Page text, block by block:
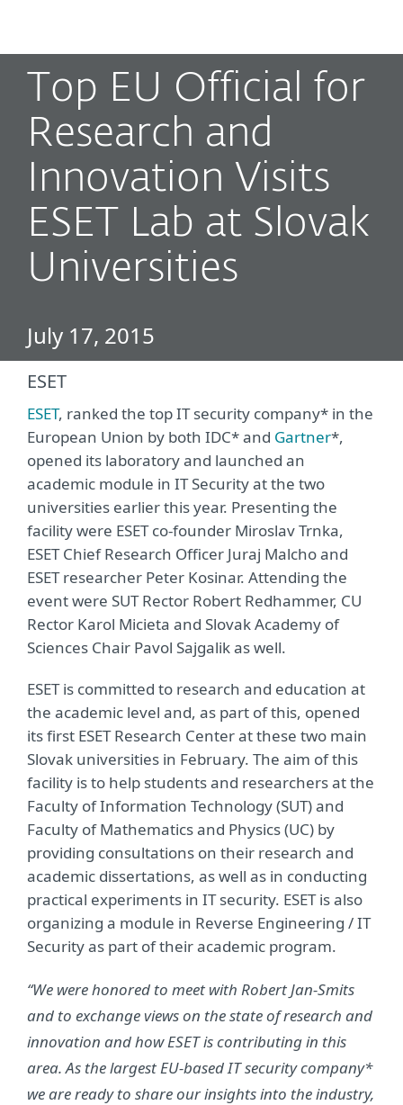
Top EU Official for
Research and
Innovation Visits
ESET Lab at Slovak
Universities
July 17, 2015
ESET
ESET, ranked the top IT security company* in the
European Union by both IDC* and Gartner*,
opened its laboratory and launched an
academic module in IT Security at the two
universities earlier this year. Presenting the
facility were ESET co-founder Miroslav Trnka,
ESET Chief Research Officer Juraj Malcho and
ESET researcher Peter Kosinar. Attending the
event were SUT Rector Robert Redhammer, CU
Rector Karol Micieta and Slovak Academy of
Sciences Chair Pavol Sajgalik as well.
ESET is committed to research and education at
the academic level and, as part of this, opened
its first ESET Research Center at these two main
Slovak universities in February. The aim of this
facility is to help students and researchers at the
Faculty of Information Technology (SUT) and
Faculty of Mathematics and Physics (UC) by
providing consultations on their research and
academic dissertations, as well as in conducting
practical experiments in IT security. ESET is also
organizing a module in Reverse Engineering / IT
Security as part of their academic program.
“We were honored to meet with Robert Jan-Smits
and to exchange views on the state of research and
innovation and how ESET is contributing in this
area. As the largest EU-based IT security company*
we are ready to share our insights into the industry,